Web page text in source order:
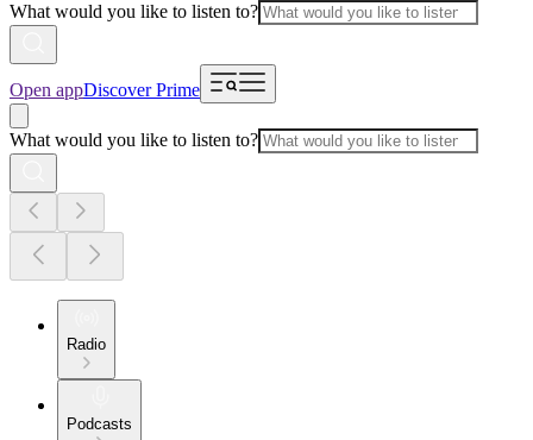
What would you like to listen to?
Open appDiscover Prime
What would you like to listen to?
Radio
Podcasts